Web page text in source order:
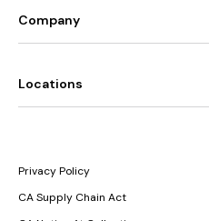
Company
Locations
Privacy Policy
CA Supply Chain Act